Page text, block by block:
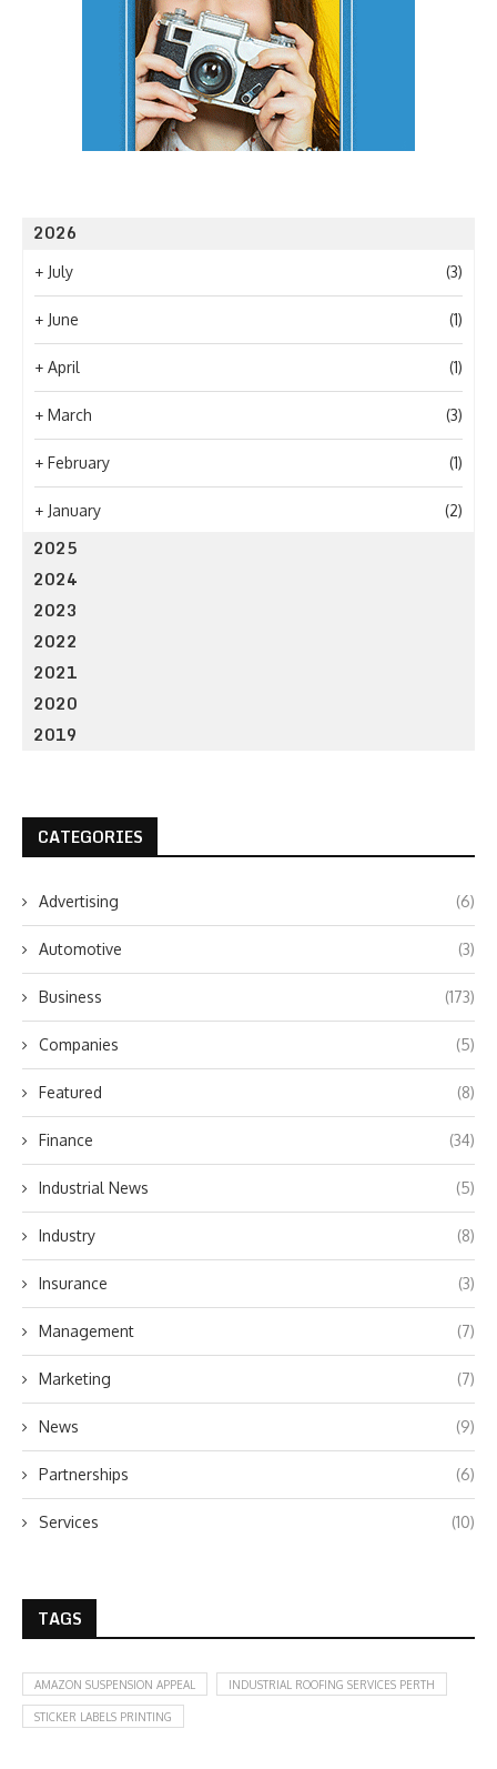
2026
+ July (3)
+ June (1)
+ April (1)
+ March (3)
+ February (1)
+ January (2)
2025
2024
2023
2022
2021
2020
2019
CATEGORIES
Advertising (6)
Automotive (3)
Business (173)
Companies (5)
Featured (8)
Finance (34)
Industrial News (5)
Industry (8)
Insurance (3)
Management (7)
Marketing (7)
News (9)
Partnerships (6)
Services (10)
TAGS
AMAZON SUSPENSION APPEAL INDUSTRIAL ROOFING SERVICES PERTH
STICKER LABELS PRINTING